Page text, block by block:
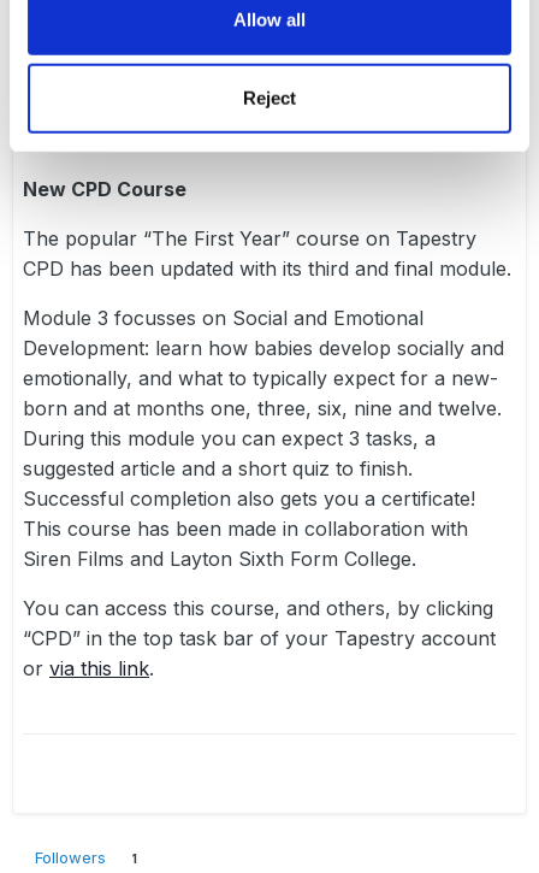
Allow all
Reject
to guide you in using Tapestry in the most effective
way on a day-to-day basis, but especially when
New CPD Course
The popular “The First Year” course on Tapestry
CPD has been updated with its third and final module.
Module 3 focusses on Social and Emotional
Development: learn how babies develop socially and
emotionally, and what to typically expect for a new-
born and at months one, three, six, nine and twelve.
During this module you can expect 3 tasks, a
suggested article and a short quiz to finish.
Successful completion also gets you a certificate!
This course has been made in collaboration with
Siren Films and Layton Sixth Form College.
You can access this course, and others, by clicking
“CPD” in the top task bar of your Tapestry account
or via this link.
Followers 1